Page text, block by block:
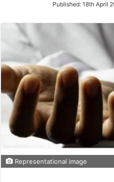
Published: 18th April
Representational image